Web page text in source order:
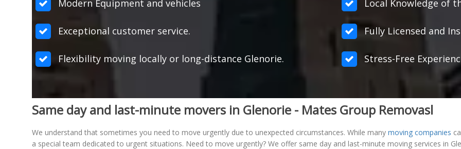
Modern Equipment and vehicles Local Knowledge of
Exceptional customer service. Fully Licensed and
Flexibility moving locally or long-distance Glenorie. Stress-Free
Same day and last-minute movers in Glenorie - Mates Group Removasl
We understand that sometimes you need to move urgently due to unexpected circumstances. While many moving companies
a special team dedicated to urgent situations. Need to move urgently? We offer same day and last-minute moving services in